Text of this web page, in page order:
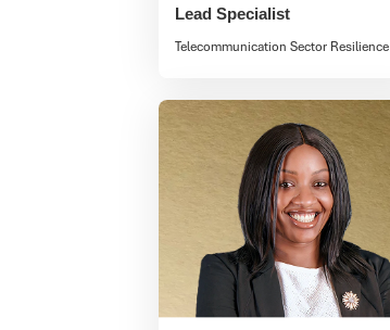
Lead Specialist
Telecommunication Sector Resilience